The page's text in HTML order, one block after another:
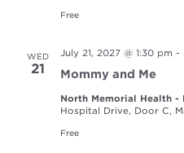
Free
WED
21
July 21, 2027 @ 1:30 pm -
Mommy and Me
North Memorial Health -
Hospital Drive, Door C,
Free